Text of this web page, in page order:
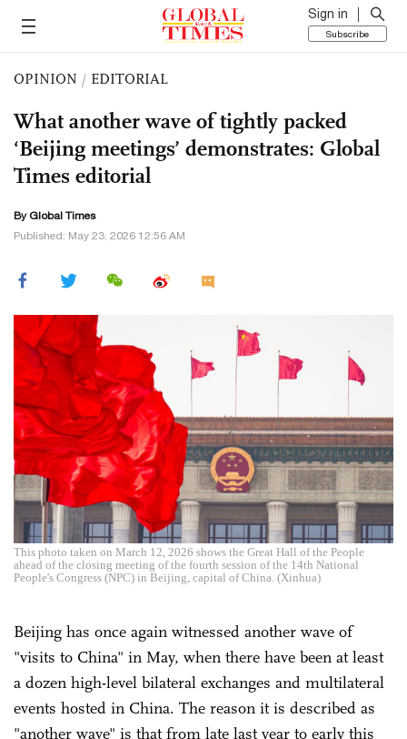
Sign in
Subscribe
OPINION / EDITORIAL
What another wave of tightly packed
‘Beijing meetings’ demonstrates: Global
Times editorial
By Global Times
Published: May 23, 2026 12:56 AM
This photo taken on March 12, 2026 shows the Great Hall of the People
ahead of the closing meeting of the fourth session of the 14th National
People's Congress (NPC) in Beijing, capital of China. (Xinhua)
Beijing has once again witnessed another wave of
"visits to China" in May, when there have been at least
a dozen high-level bilateral exchanges and multilateral
events hosted in China. The reason it is described as
"another wave" is that from late last year to early this